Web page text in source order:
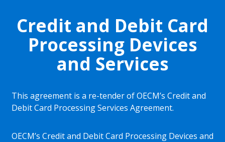
Credit and Debit Card
Processing Devices
and Services
This agreement is a re-tender of OECM’s Credit and
Debit Card Processing Services Agreement.
OECM’s Credit and Debit Card Processing Devices and